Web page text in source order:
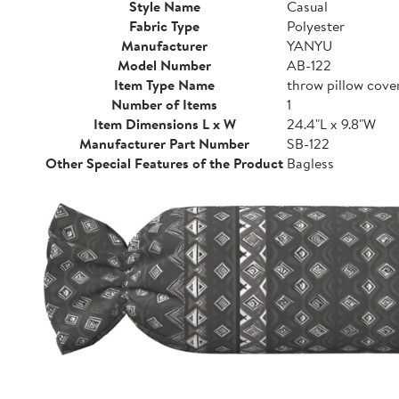
Style Name
Casual
Fabric Type
Polyester
Manufacturer
YANYU
Model Number
AB-122
Item Type Name
throw pillow
Number of Items
1
Item Dimensions L x W
24.4"L x 9.8"W
Manufacturer Part Number
SB-122
Other Special Features of the Product Bagless